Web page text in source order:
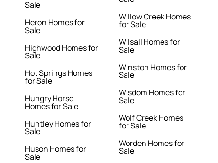
Sale
Heron Homes for
Sale
Highwood Homes for
Sale
Hot Springs Homes
for Sale
Hungry Horse
Homes for Sale
Huntley Homes for
Sale
Huson Homes for
Sale
Willow Creek Homes
for Sale
Wilsall Homes for
Sale
Winston Homes for
Sale
Wisdom Homes for
Sale
Wolf Creek Homes
for Sale
Worden Homes for
Sale